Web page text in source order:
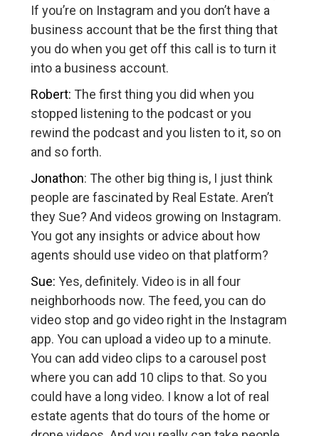
If you’re on Instagram and you don’t have a
business account that be the first thing that
you do when you get off this call is to turn it
into a business account.
Robert: The first thing you did when you
stopped listening to the podcast or you
rewind the podcast and you listen to it, so on
and so forth.
Jonathon: The other big thing is, I just think
people are fascinated by Real Estate. Aren’t
they Sue? And videos growing on Instagram.
You got any insights or advice about how
agents should use video on that platform?
Sue: Yes, definitely. Video is in all four
neighborhoods now. The feed, you can do
video stop and go video right in the Instagram
app. You can upload a video up to a minute.
You can add video clips to a carousel post
where you can add 10 clips to that. So you
could have a long video. I know a lot of real
estate agents that do tours of the home or